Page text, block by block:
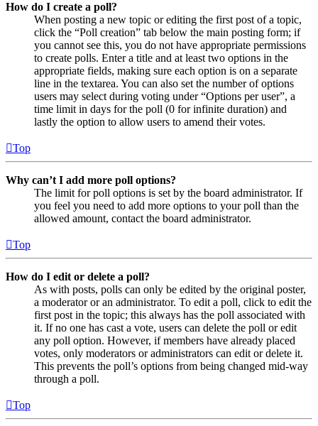
How do I create a poll?
When posting a new topic or editing the first post of a topic,
click the “Poll creation” tab below the main posting form; if
you cannot see this, you do not have appropriate permissions
to create polls. Enter a title and at least two options in the
appropriate fields, making sure each option is on a separate
line in the textarea. You can also set the number of options
users may select during voting under “Options per user”, a
time limit in days for the poll (0 for infinite duration) and
lastly the option to allow users to amend their votes.
Top
Why can’t I add more poll options?
The limit for poll options is set by the board administrator. If
you feel you need to add more options to your poll than the
allowed amount, contact the board administrator.
Top
How do I edit or delete a poll?
As with posts, polls can only be edited by the original poster,
a moderator or an administrator. To edit a poll, click to edit the
first post in the topic; this always has the poll associated with
it. If no one has cast a vote, users can delete the poll or edit
any poll option. However, if members have already placed
votes, only moderators or administrators can edit or delete it.
This prevents the poll’s options from being changed mid-way
through a poll.
Top